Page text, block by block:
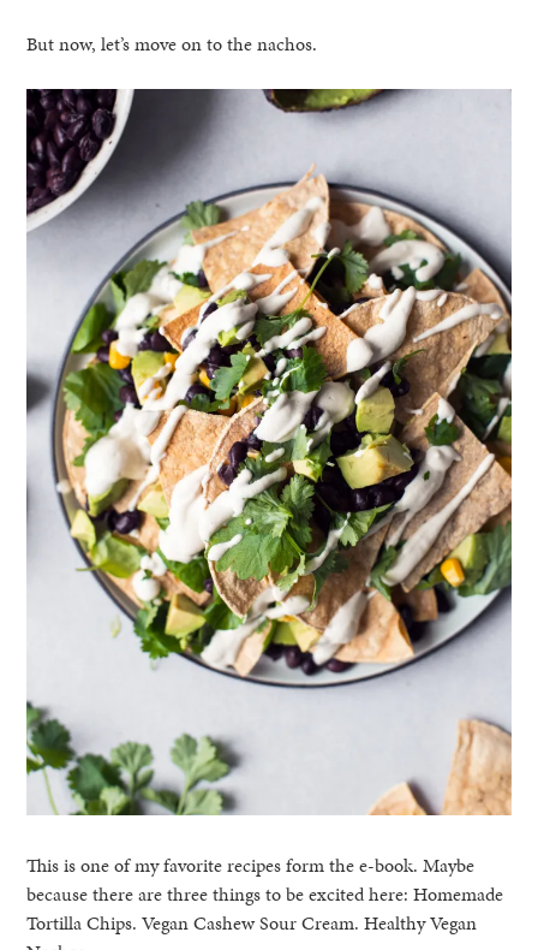
But now, let’s move on to the nachos.
This is one of my favorite recipes form the e-book. Maybe
because there are three things to be excited here: Homemade
Tortilla Chips. Vegan Cashew Sour Cream. Healthy Vegan